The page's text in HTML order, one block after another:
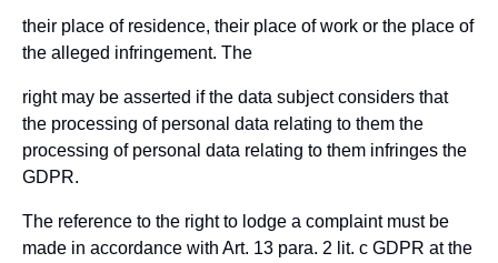
their place of residence, their place of work or the place of
the alleged infringement. The
right may be asserted if the data subject considers that
the processing of personal data relating to them the
processing of personal data relating to them infringes the
GDPR.
The reference to the right to lodge a complaint must be
made in accordance with Art. 13 para. 2 lit. c GDPR at the